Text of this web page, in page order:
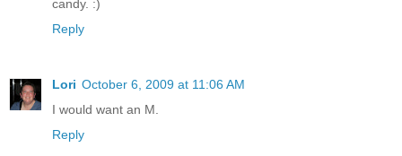
candy. :)
Reply
Lori October 6, 2009 at 11:06 AM
I would want an M.
Reply